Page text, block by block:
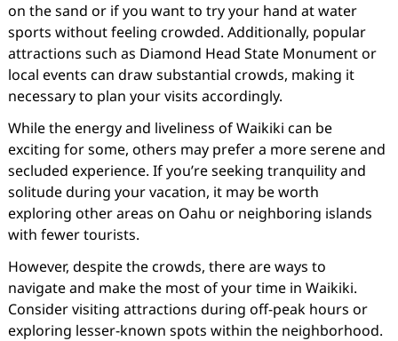
on the sand or if you want to try your hand at water
sports without feeling crowded. Additionally, popular
attractions such as Diamond Head State Monument or
local events can draw substantial crowds, making it
necessary to plan your visits accordingly.
While the energy and liveliness of Waikiki can be
exciting for some, others may prefer a more serene and
secluded experience. If you’re seeking tranquility and
solitude during your vacation, it may be worth
exploring other areas on Oahu or neighboring islands
with fewer tourists.
However, despite the crowds, there are ways to
navigate and make the most of your time in Waikiki.
Consider visiting attractions during off-peak hours or
exploring lesser-known spots within the neighborhood.